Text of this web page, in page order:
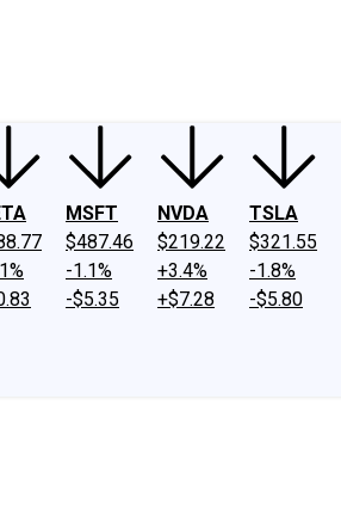
MSFT
$487.46
-1.1%
-$5.35
NVDA
$219.22
+3.4%
+$7.28
TSLA
$321.55
-1.8%
-$5.80